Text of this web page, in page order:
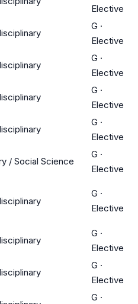
Elective
G ·
Elective
G ·
Elective
G ·
Elective
G ·
Elective
/ Social Science
G ·
Elective
G ·
Elective
G ·
Elective
G ·
Elective
G ·